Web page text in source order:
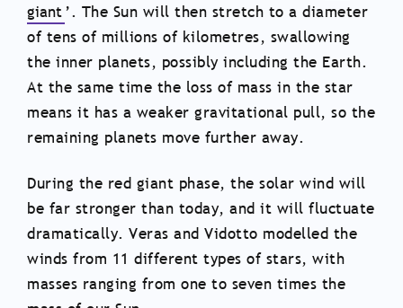
giant’. The Sun will then stretch to a diameter
of tens of millions of kilometres, swallowing
the inner planets, possibly including the Earth.
At the same time the loss of mass in the star
means it has a weaker gravitational pull, so the
remaining planets move further away.
During the red giant phase, the solar wind will
be far stronger than today, and it will fluctuate
dramatically. Veras and Vidotto modelled the
winds from 11 different types of stars, with
masses ranging from one to seven times the